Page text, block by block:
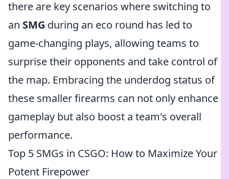
there are key scenarios where switching to
an SMG during an eco round has led to
game-changing plays, allowing teams to
surprise their opponents and take control of
the map. Embracing the underdog status of
these smaller firearms can not only enhance
gameplay but also boost a team's overall
performance.
Top 5 SMGs in CSGO: How to Maximize Your
Potent Firepower